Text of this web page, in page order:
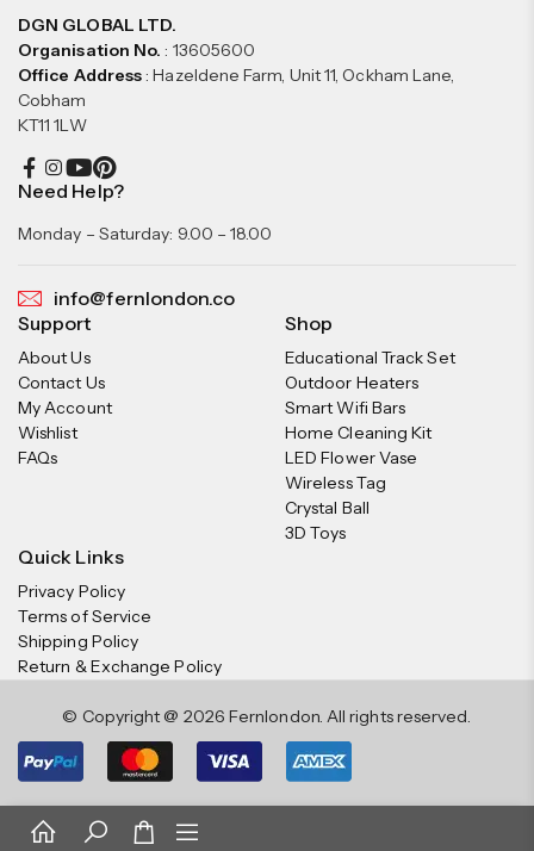
DGN GLOBAL LTD.
Organisation No. : 13605600
Office Address: Hazeldene Farm, Unit 11, Ockham Lane,
Cobham
KT11 1LW
Need Help?
Monday – Saturday: 9.00 – 18.00
info@fernlondon.co
Support
About Us
Contact Us
My Account
Wishlist
FAQs
Shop
Educational Track Set
Outdoor Heaters
Smart Wifi Bars
Home Cleaning Kit
LED Flower Vase
Wireless Tag
Crystal Ball
3D Toys
Quick Links
Privacy Policy
Terms of Service
Shipping Policy
Return & Exchange Policy
© Copyright @ 2026 Fernlondon. All rights reserved.